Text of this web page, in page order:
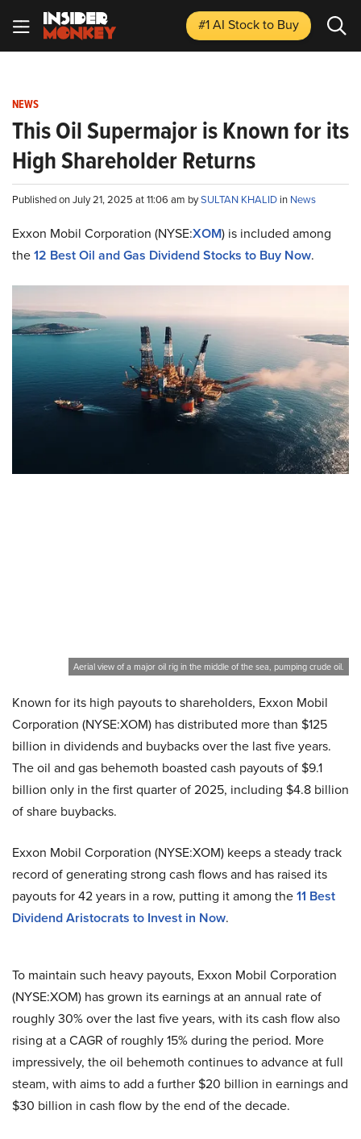
#1 AI Stockto Buy
NEWS
This Oil Supermajor is Known for its
High Shareholder Returns
Published on July 21, 2025 at 11:06 am bySULTAN KHALID in News
Exxon Mobil Corporation (NYSE:XOM) is included among
the12 Best Oil and Gas Dividend Stocks to Buy Now.
Aerial view of a major oil rig in the middle of the sea, pumping crude oil.
Known for its high payouts to shareholders, Exxon Mobil
Corporation (NYSE:XOM) has distributed more than $125
billion in dividends and buybacks over the last five years.
The oil and gas behemoth boasted cash payouts of $9.1
billion only in the first quarter of 2025, including $4.8 billion
of share buybacks.
Exxon Mobil Corporation (NYSE:XOM) keeps a steady track
record of generating strong cash flows and has raised its
payouts for 42 years in a row, putting it among the11 Best
Dividend Aristocrats to Invest in Now.
To maintain such heavy payouts, Exxon Mobil Corporation
(NYSE:XOM) has grown its earnings at an annual rate of
roughly 30% over the last five years, with its cash flow also
rising at a CAGR of roughly 15% during the period. More
impressively, the oil behemoth continues to advance at full
steam, with aims to add a further $20 billion in earnings and
$30 billion in cash flow by the end of the decade.